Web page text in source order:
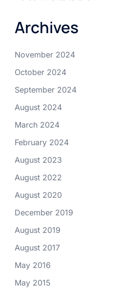
Archives
November 2024
October 2024
September 2024
August 2024
March 2024
February 2024
August 2023
August 2022
August 2020
December 2019
August 2019
August 2017
May 2016
May 2015